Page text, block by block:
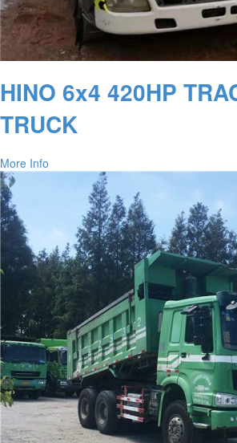
HINO 6x4 420HP
TRUCK
More Info